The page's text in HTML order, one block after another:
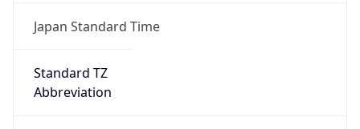
Japan Standard Time
Standard TZ
Abbreviation